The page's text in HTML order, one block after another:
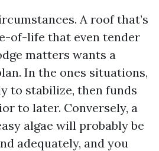
A roof that’s
of-life that even tender
matters wants a
In the ones situations,
to stabilize, then funds
to later. Conversely, a
algae will probably be
adequately, and you